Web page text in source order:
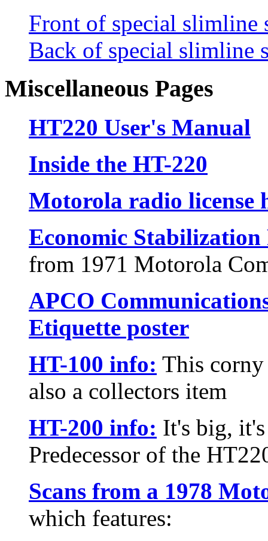
Front of special slimline
Back of special slimline
Miscellaneous Pages
HT220 User's Manual
Inside the HT-220
Motorola radio license
Economic Stabilization
from 1971 Motorola
APCO
Etiquette poster
HT-100 info: This
also a collectors item
HT-200 info: It's big,
Predecessor of the
Scans from a 1978
which features: